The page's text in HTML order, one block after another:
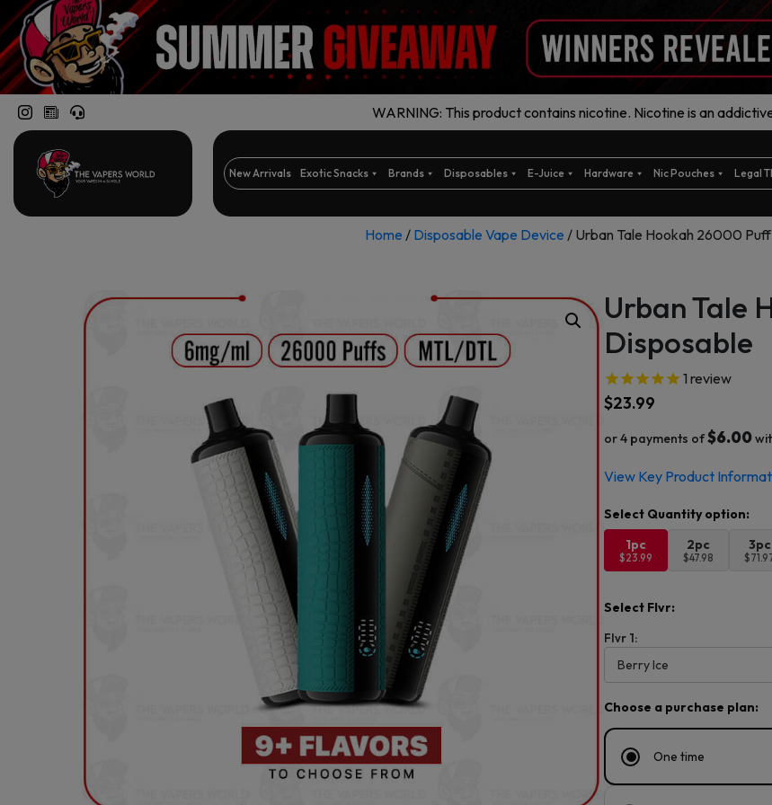
WARNING: This product contains nicotine. Nicotine is an
New Arrivals Exotic Snacks Brands Disposables E-Juice Hardware Nic Pouches Legal
Home / Disposable Vape Device / Urban Tale Hookah 26000
Urban Tale
Disposable
1 review
$23.99
or 4 payments of$6.00
View Key Product
1pc
$23.99
2pc
$47.98
3pc
Select Flvr:
Flvr 1:
Choose a purchase plan:
One time